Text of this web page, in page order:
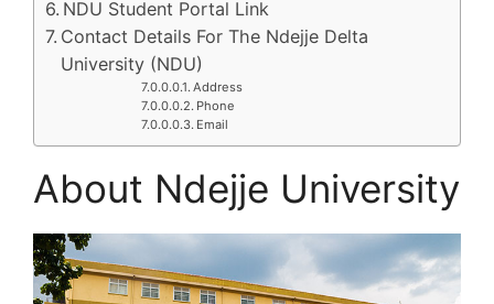
NDU Student Portal Link
Contact Details For The Ndejje Delta
University (NDU)
Address
Phone
Email
About Ndejje University